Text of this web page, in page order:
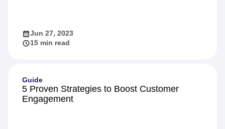
Jun 27, 2023
15 min read
Guide
5 Proven Strategies to Boost Customer
Engagement